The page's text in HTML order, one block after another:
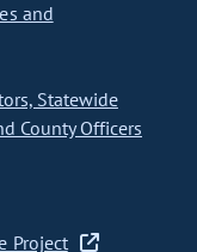
and
Statewide
County Officers
Project